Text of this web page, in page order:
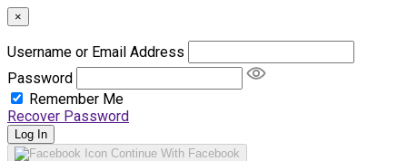
×
Username or Email Address
Password
Remember Me
Recover Password
Log In
Continue With Facebook